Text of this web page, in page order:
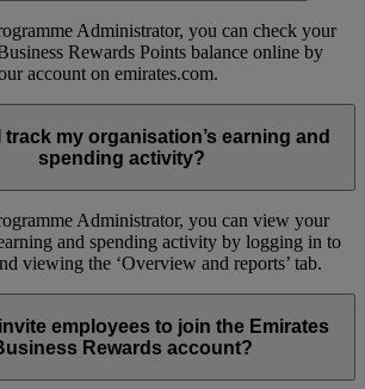
Administrator, you can check your
Rewards Points balance online by
account on emirates.com.
track my organisation’s earning and
spending activity?
Administrator, you can view your
and spending activity by logging in to
viewing the ‘Overview and reports’ tab.
employees to join the Emirates
Rewards account?